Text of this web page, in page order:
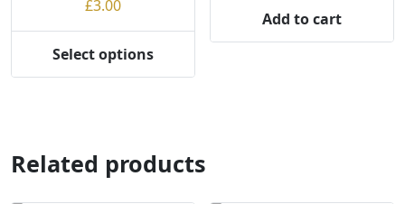
£3.00
Select options
variants.
The
Add to cart
Related products